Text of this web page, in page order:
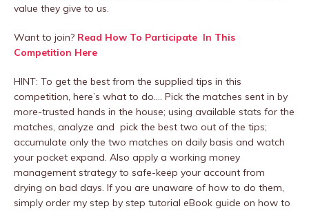
value they give to us.
Want to join? Read How To Participate In This
Competition Here
HINT: To get the best from the supplied tips in this
competition, here’s what to do…. Pick the matches sent in by
more-trusted hands in the house; using available stats for the
matches, analyze and pick the best two out of the tips;
accumulate only the two matches on daily basis and watch
your pocket expand. Also apply a working money
management strategy to safe-keep your account from
drying on bad days. If you are unaware of how to do them,
simply order my step by step tutorial eBook guide on how to